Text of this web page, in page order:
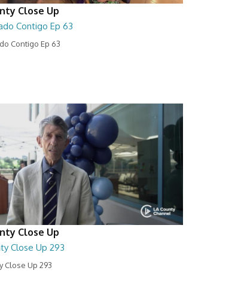
Close Up
Contigo Ep 63
Contigo Ep 63
Close Up
Close Up 293
Close Up 293